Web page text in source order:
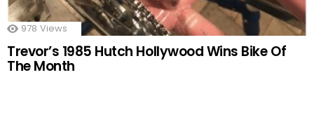
978 Views
Trevor’s 1985 Hutch Hollywood Wins Bike Of
The Month